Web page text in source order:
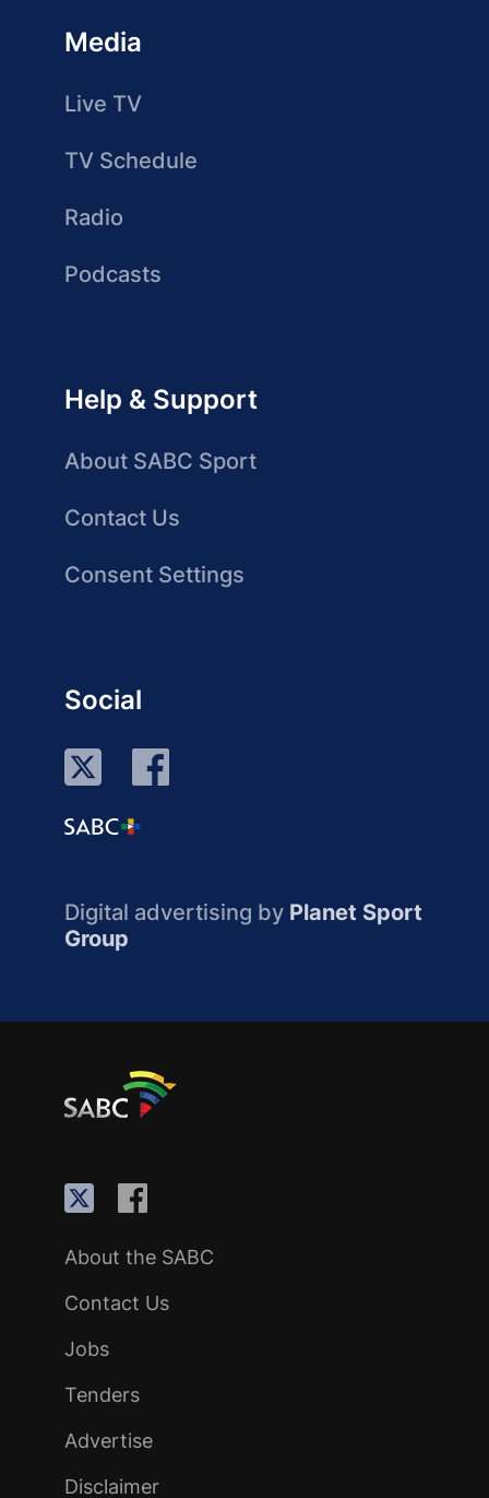
Media
Live TV
TV Schedule
Radio
Podcasts
Help & Support
About SABC Sport
Contact Us
Consent Settings
Social
Digital advertising by Planet Sport
Group
About the SABC
Contact Us
Jobs
Tenders
Advertise
Disclaimer